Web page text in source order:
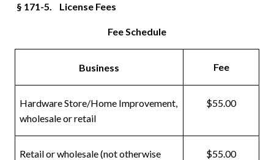
§ 171-5. License Fees
Fee Schedule
Business Fee
Hardware Store/Home Improvement,
wholesale or retail
$55.00
Retail or wholesale (not otherwise $55.00